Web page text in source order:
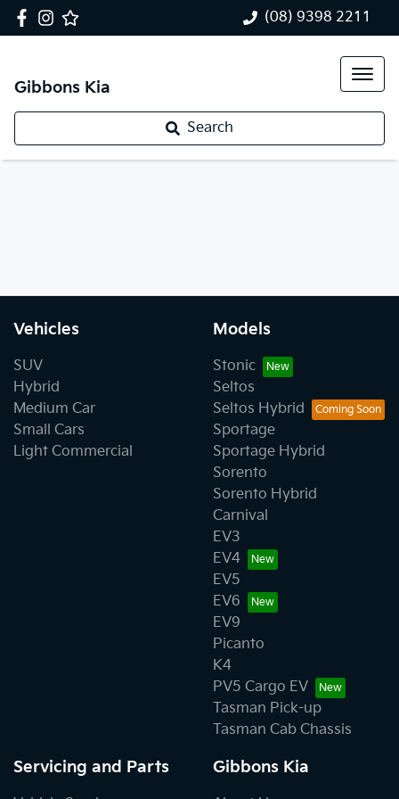
(08) 9398 2211
Gibbons Kia
Search
Vehicles
SUV
Hybrid
Medium Car
Small Cars
Light Commercial
Models
Stonic
Seltos
Seltos Hybrid
Sportage
Sportage Hybrid
Sorento
Sorento Hybrid
Carnival
EV3
EV4
EV5
EV6
EV9
Picanto
K4
PV5 Cargo EV
Tasman Pick-up
Tasman Cab Chassis
Servicing and Parts Gibbons Kia